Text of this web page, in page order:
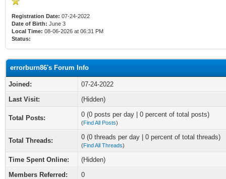
Registration Date: 07-24-2022
Date of Birth: June 3
Local Time: 08-06-2026 at 06:31 PM
Status:
errorburn86's Forum Info
Joined:
07-24-2022
Last Visit:
(Hidden)
Total Posts: 0 (0 posts per day | 0 percent of total posts)
(Find All Posts)
Total Threads: 0 (0 threads per day | 0 percent of total threads)
(Find All Threads)
Time Spent Online:
(Hidden)
Members Referred:
0